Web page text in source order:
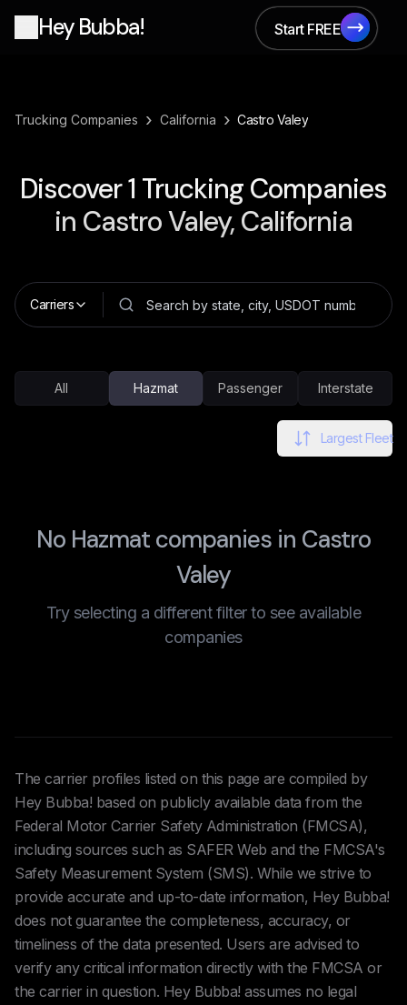
Hey Bubba!
Start FREE
Start FREE
Trucking Companies › California › Castro Valey
Discover1 Trucking Companies
in Castro Valey, California
Carriers
All Hazmat Passenger Interstate
Largest Fleet
No Hazmat companies in Castro
Valey
Try selecting a different filter to see available
companies
The carrier profiles listed on this page are compiled by
Hey Bubba! based on publicly available data from the
Federal Motor Carrier Safety Administration (FMCSA),
including sources such as SAFER Web and the FMCSA's
Safety Measurement System (SMS). While we strive to
provide accurate and up-to-date information, Hey Bubba!
does not guarantee the completeness, accuracy, or
timeliness of the data presented. Users are advised to
verify any critical information directly with the FMCSA or
the carrier in question. Hey Bubba! assumes no legal